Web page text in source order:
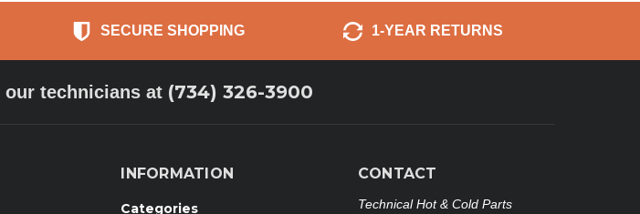
SECURE SHOPPING 1-YEAR RETURNS
our technicians at (734) 326-3900
INFORMATION
Categories
CONTACT
Technical Hot & Cold Parts